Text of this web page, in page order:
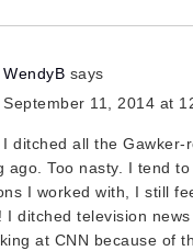
WendyB says
September 11, 2014 at
I ditched all the Gawker-
ago. Too nasty. I tend to
I worked with, I still
I ditched television
at CNN because of